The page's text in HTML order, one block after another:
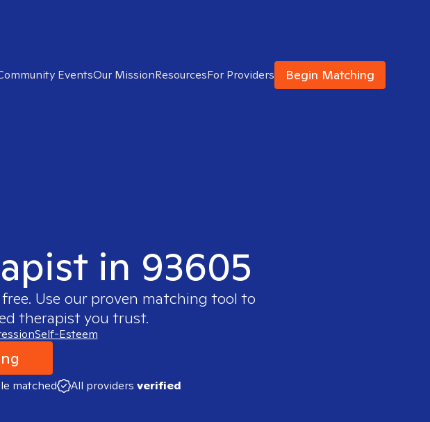
EventsOur MissionResourcesFor Providers Begin Matching
in 93605
Use our proven matching tool to
therapist you trust.
Self-Esteem
matched All providers verified